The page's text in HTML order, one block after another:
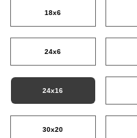
18x6
24x6
24x16
30x20